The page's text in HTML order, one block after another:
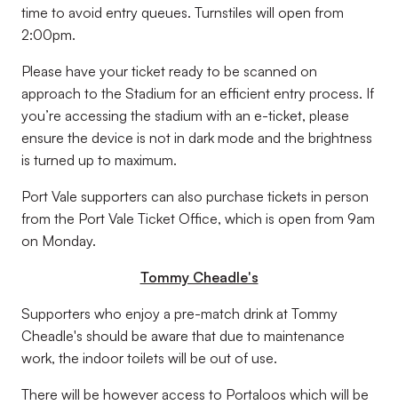
time to avoid entry queues. Turnstiles will open from
2:00pm.
Please have your ticket ready to be scanned on
approach to the Stadium for an efficient entry process. If
you’re accessing the stadium with an e-ticket, please
ensure the device is not in dark mode and the brightness
is turned up to maximum.
Port Vale supporters can also purchase tickets in person
from the Port Vale Ticket Office, which is open from 9am
on Monday.
Tommy Cheadle's
Supporters who enjoy a pre-match drink at Tommy
Cheadle's should be aware that due to maintenance
work, the indoor toilets will be out of use.
There will be however access to Portaloos which will be